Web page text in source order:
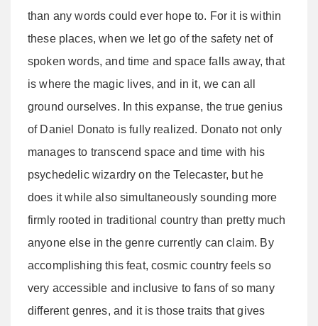
than any words could ever hope to. For it is within
these places, when we let go of the safety net of
spoken words, and time and space falls away, that
is where the magic lives, and in it, we can all
ground ourselves. In this expanse, the true genius
of Daniel Donato is fully realized. Donato not only
manages to transcend space and time with his
psychedelic wizardry on the Telecaster, but he
does it while also simultaneously sounding more
firmly rooted in traditional country than pretty much
anyone else in the genre currently can claim. By
accomplishing this feat, cosmic country feels so
very accessible and inclusive to fans of so many
different genres, and it is those traits that gives